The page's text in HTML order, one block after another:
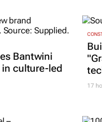
Bantwini
in culture-led
17